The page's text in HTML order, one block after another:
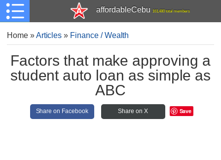
affordableCebu 161,480 total members
Home»Articles » Finance / Wealth
Factors that make approving a
student auto loan as simple as
ABC
Share on Facebook Share on X Save